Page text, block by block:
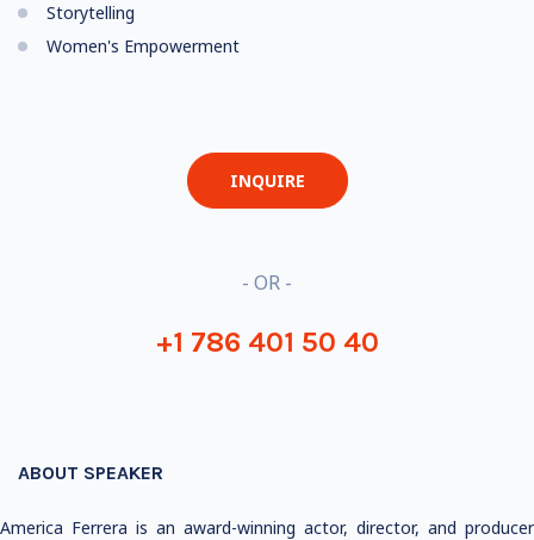
Storytelling
Women's Empowerment
INQUIRE
- OR -
+1 786 401 50 40
ABOUT SPEAKER
America Ferrera is an award-winning actor, director, and producer